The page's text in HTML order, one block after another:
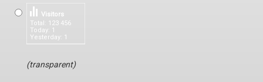
Total: 123 456
Today: 1
Yesterday: 1
Visitors
(transparent)